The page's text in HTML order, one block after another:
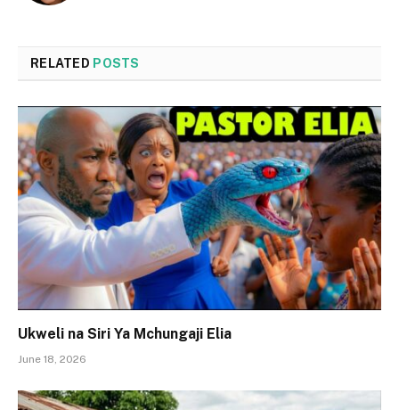
RELATED POSTS
Ukweli na Siri Ya Mchungaji Elia
June 18, 2026